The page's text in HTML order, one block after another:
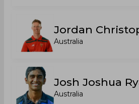
Jordan
Australia
Josh Joshua
Australia